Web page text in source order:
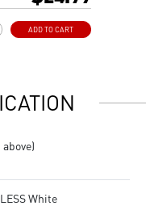
ADD TO CART
White